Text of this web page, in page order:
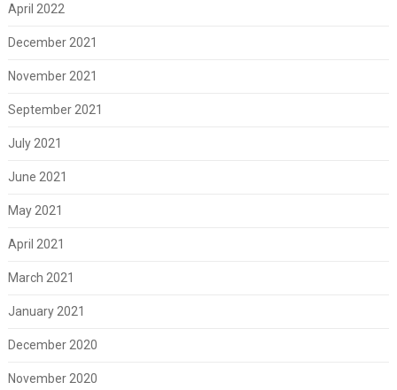
April 2022
December 2021
November 2021
September 2021
July 2021
June 2021
May 2021
April 2021
March 2021
January 2021
December 2020
November 2020